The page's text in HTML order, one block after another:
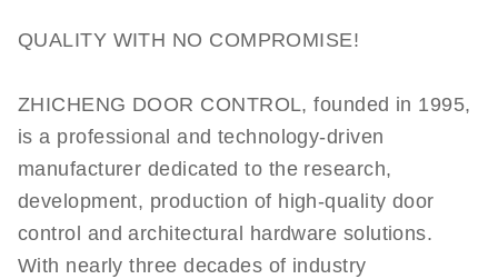
QUALITY WITH NO COMPROMISE!
ZHICHENG DOOR CONTROL, founded in 1995,
is a professional and technology-driven
manufacturer dedicated to the research,
development, production of high-quality door
control and architectural hardware solutions.
With nearly three decades of industry